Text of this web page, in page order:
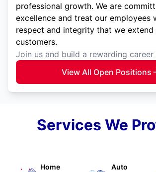
professional growth. We are
excellence and treat our employees
respect and integrity that we
customers.
Join us and build a rewarding career
View All Open Positions
Services We
Home
Auto